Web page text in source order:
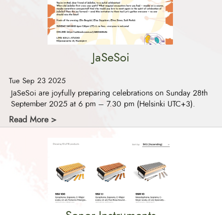
JaSeSoi
Tue Sep 23 2025
JaSeSoi are joyfully preparing celebrations on Sunday 28th
September 2025 at 6 pm – 7.30 pm (Helsinki UTC+3).
Read More >